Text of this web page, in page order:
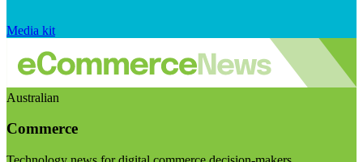
Media kit
Australian
Commerce